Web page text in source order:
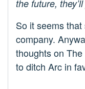
the future,
So it seems
company.
thoughts on The
to ditch Arc in